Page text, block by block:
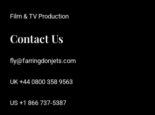
Film & TV Production
Contact Us
fly@farringdonjets.com
UK +44 0800 358 9563
US +1 866 737-5387